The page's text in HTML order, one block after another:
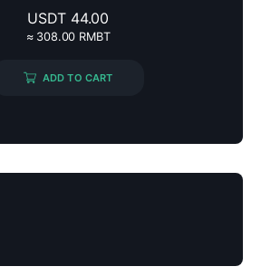
USDT 44.00
≈ 308.00 RMBT
ADD TO CART